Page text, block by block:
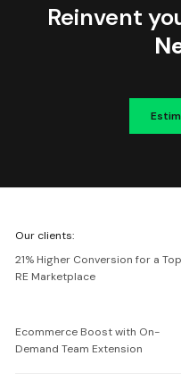
Reinvent
Netguru
Our clients:
21% Higher Conversion for a Top
RE Marketplace
Ecommerce Boost with On-
Demand Team Extension